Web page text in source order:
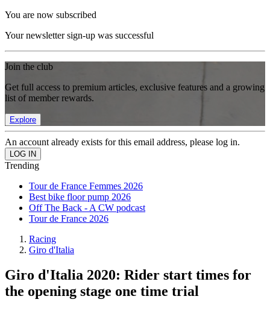
You are now subscribed
Your newsletter sign-up was successful
Join the club
Get full access to premium articles, exclusive features and a growing
list of member rewards.
Explore
An account already exists for this email address, please log in.
Trending
Tour de France Femmes 2026
Best bike floor pump 2026
Off The Back - A CW podcast
Tour de France 2026
Racing
Giro d'Italia
Giro d'Italia 2020: Rider start times for
the opening stage one time trial